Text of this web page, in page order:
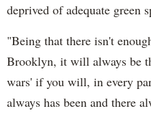
deprived of adequate green
"Being that there isn't
Brooklyn, it will always be
wars' if you will, in every
always has been and there